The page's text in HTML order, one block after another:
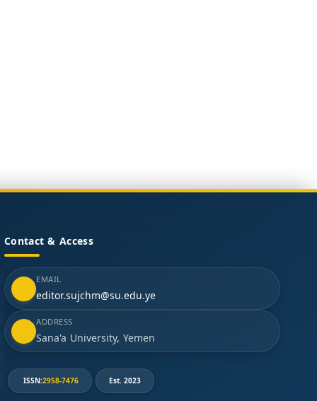
Contact & Access
EMAIL
editor.sujchm@su.edu.ye
ADDRESS
Sana'a University, Yemen
ISSN:2958-7476 Est. 2023